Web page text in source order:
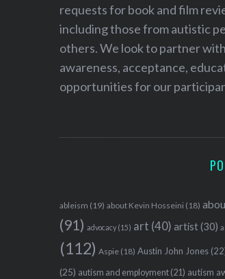
requests for book and film
including those from autistic
others. We look to partner
awareness, acceptance,
opportunities for our
ableism (19) about Kevin Hosseini (18)
(91) advocacy (15) art (40) artist(30)
(112) Aspie (18) Austin John Jones
(25) autism and employment (21) autism